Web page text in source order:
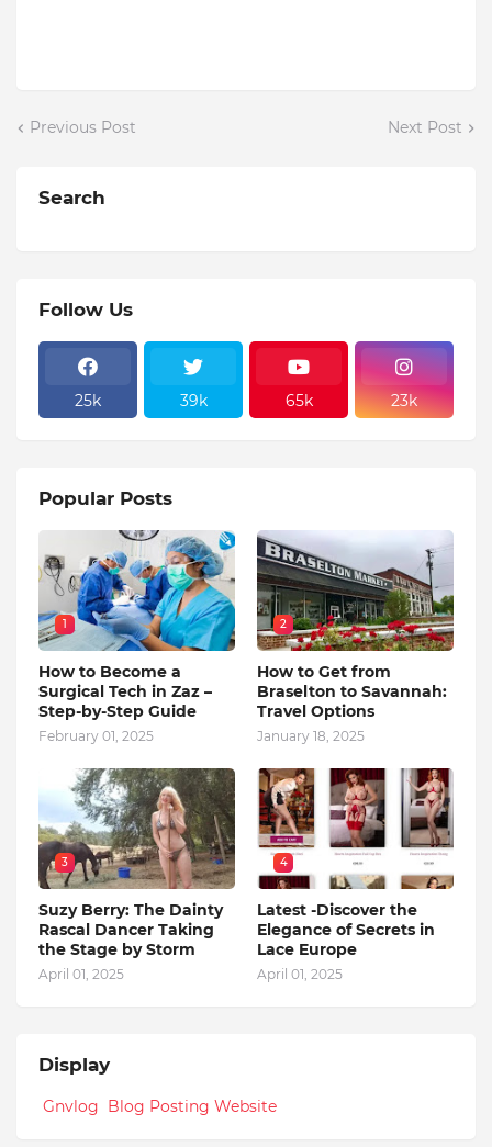
Previous Post Next Post
Search
Follow Us
25k 39k 65k 23k
Popular Posts
1
How to Become a
Surgical Tech in Zaz –
Step-by-Step Guide
February 01, 2025
2
How to Get from
Braselton to Savannah:
Travel Options
January 18, 2025
3
Suzy Berry: The Dainty
Rascal Dancer Taking
the Stage by Storm
April 01, 2025
4
Latest -Discover the
Elegance of Secrets in
Lace Europe
April 01, 2025
Display
Gnvlog Blog Posting Website